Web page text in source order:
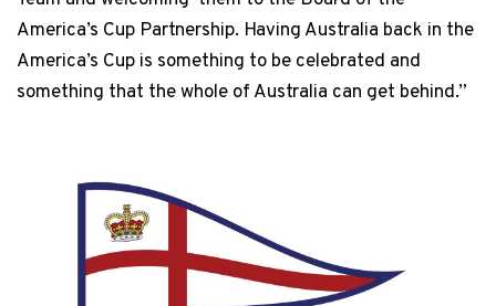
America’s Cup Partnership. Having Australia back in the
America’s Cup is something to be celebrated and
something that the whole of Australia can get behind.”